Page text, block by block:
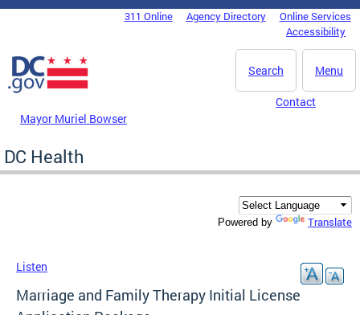
Skip to main content
DC Agency Top Menu311 Online Agency Directory
Online Services
Accessibility
Menu
Search
Mayor Muriel Bowser
Contact
DC Health
Powered by Translate
Listen
Marriage and Family Therapy Initial License